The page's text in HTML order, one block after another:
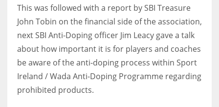
16
OAK
19
This was followed with a report by SBI Treasure
John Tobin on the financial side of the association,
next SBI Anti-Doping officer Jim Leacy gave a talk
about how important it is for players and coaches
be aware of the anti-doping process within Sport
Ireland / Wada Anti-Doping Programme regarding
prohibited products.